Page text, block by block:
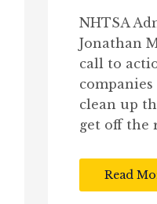
NHTSA
Jonathan
call to
clean up
get off the
Read